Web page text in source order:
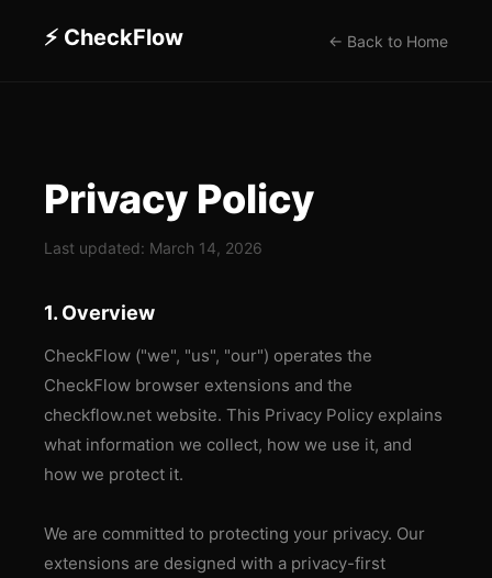
⚡ CheckFlow ← Back to Home
Privacy Policy
Last updated: March 14, 2026
1. Overview
CheckFlow ("we", "us", "our") operates the
CheckFlow browser extensions and the
checkflow.net website. This Privacy Policy explains
what information we collect, how we use it, and
how we protect it.
We are committed to protecting your privacy. Our
extensions are designed with a privacy-first